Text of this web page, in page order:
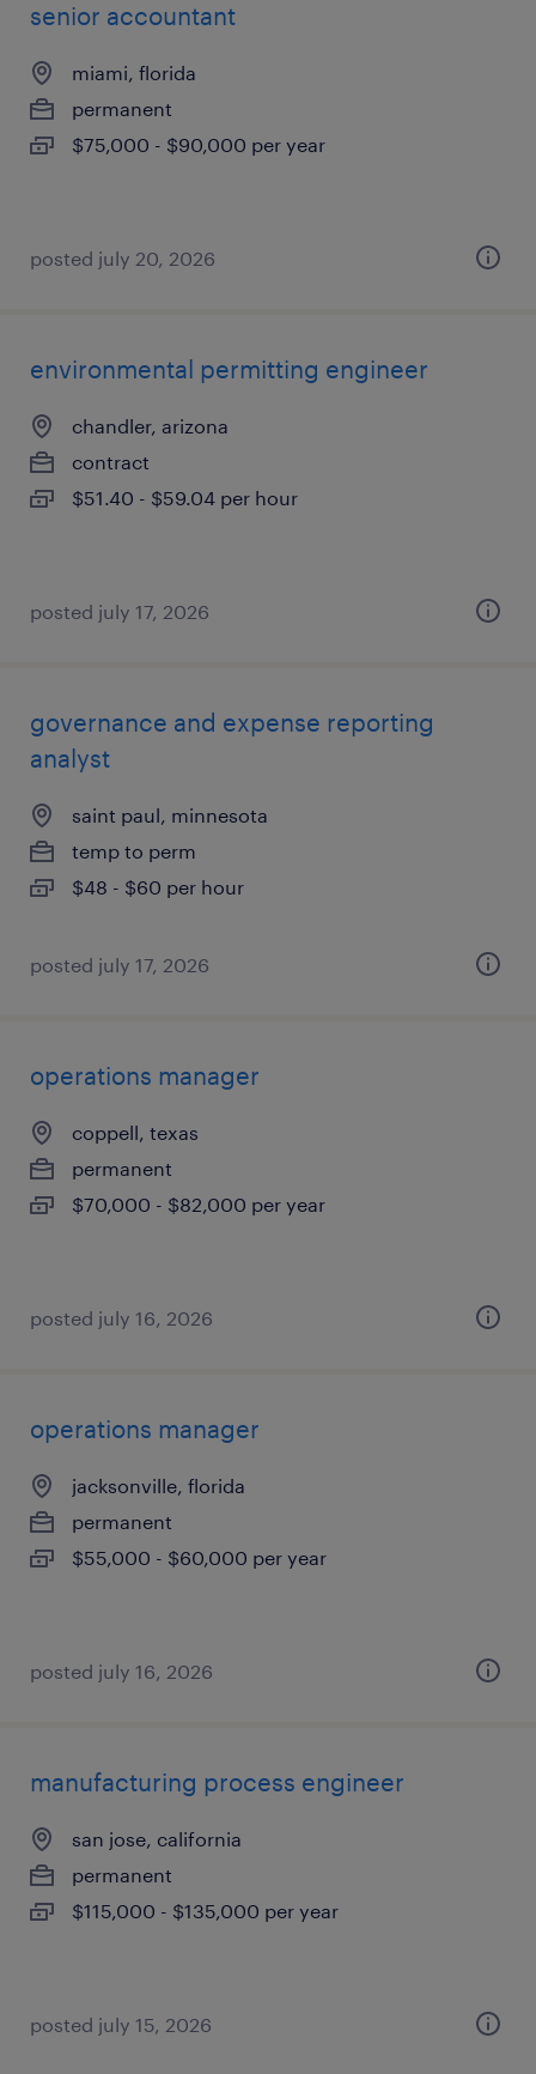
senior accountant
miami, florida
permanent
$75,000 - $90,000 per year
posted july 20, 2026
environmental permitting engineer
chandler, arizona
contract
$51.40 - $59.04 per hour
posted july 17, 2026
governance and expense reporting
analyst
saint paul, minnesota
temp to perm
$48 - $60 per hour
posted july 17, 2026
operations manager
coppell, texas
permanent
$70,000 - $82,000 per year
posted july 16, 2026
operations manager
jacksonville, florida
permanent
$55,000 - $60,000 per year
posted july 16, 2026
manufacturing process engineer
san jose, california
permanent
$115,000 - $135,000 per year
posted july 15, 2026